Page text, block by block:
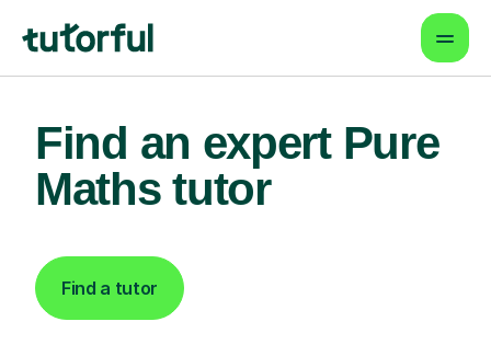
Find an expert Pure
Maths tutor
Find a tutor